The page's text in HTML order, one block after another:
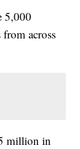
5,000
from across
million in